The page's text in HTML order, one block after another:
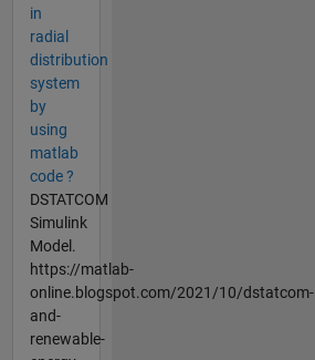
in
radial
distribution
system
by
using
matlab
code ?
DSTATCOM
Simulink
Model.
https://matlab-
online.blogspot.com/2021/10/dstatcom-
and-
renewable-